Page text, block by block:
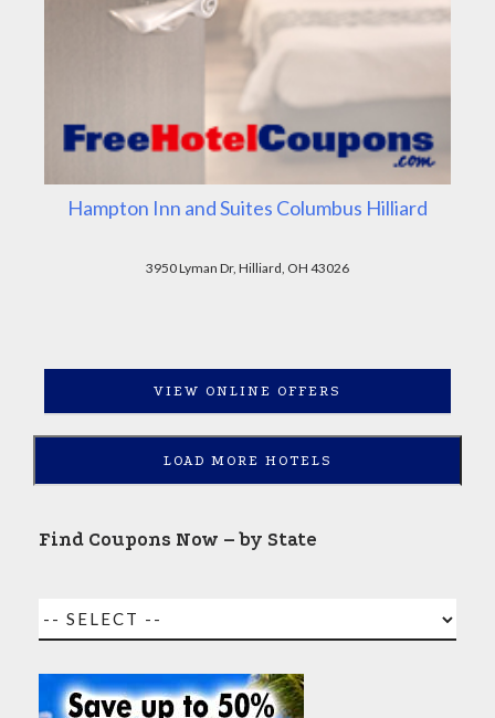
Hampton Inn and Suites Columbus Hilliard
3950 Lyman Dr, Hilliard, OH 43026
VIEW ONLINE OFFERS
LOAD MORE HOTELS
Find Coupons Now – by State